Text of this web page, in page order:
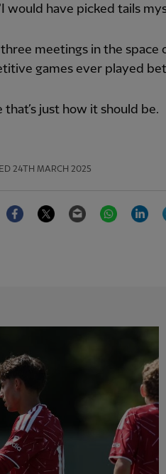
would have picked tails
meetings in the space
games ever played
that’s just how it should be.
24TH MARCH 2025
FacebookTwitter Email